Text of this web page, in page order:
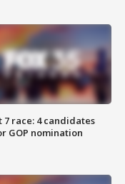
7 race: 4 candidates
GOP nomination